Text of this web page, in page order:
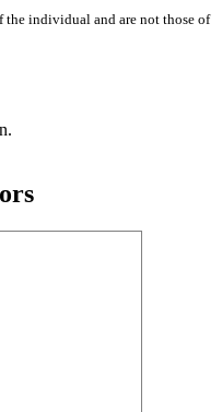
the individual and are not those of